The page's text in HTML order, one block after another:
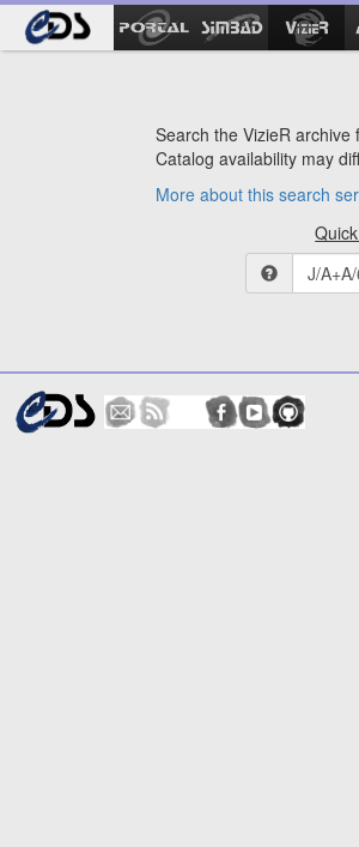
Search the VizieR archive
Catalog availability may
More about this search